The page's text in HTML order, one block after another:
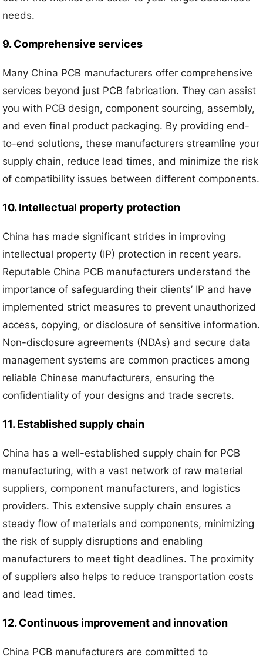
needs.
9. Comprehensive services
Many China PCB manufacturers offer comprehensive
services beyond just PCB fabrication. They can assist
you with PCB design, component sourcing, assembly,
and even final product packaging. By providing end-
to-end solutions, these manufacturers streamline your
supply chain, reduce lead times, and minimize the risk
of compatibility issues between different components.
10. Intellectual property protection
China has made significant strides in improving
intellectual property (IP) protection in recent years.
Reputable China PCB manufacturers understand the
importance of safeguarding their clients’ IP and have
implemented strict measures to prevent unauthorized
access, copying, or disclosure of sensitive information.
Non-disclosure agreements (NDAs) and secure data
management systems are common practices among
reliable Chinese manufacturers, ensuring the
confidentiality of your designs and trade secrets.
11. Established supply chain
China has a well-established supply chain for PCB
manufacturing, with a vast network of raw material
suppliers, component manufacturers, and logistics
providers. This extensive supply chain ensures a
steady flow of materials and components, minimizing
the risk of supply disruptions and enabling
manufacturers to meet tight deadlines. The proximity
of suppliers also helps to reduce transportation costs
and lead times.
12. Continuous improvement and innovation
China PCB manufacturers are committed to